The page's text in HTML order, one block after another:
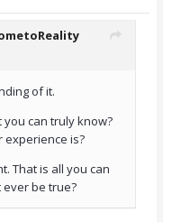
of it.
can truly know?
experience is?
That is all you can
be true?